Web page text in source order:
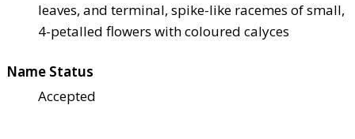
leaves, and terminal, spike-like racemes of small,
4-petalled flowers with coloured calyces
Name Status
Accepted